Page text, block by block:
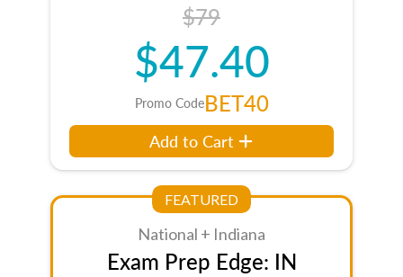
$79
$47.40
Promo CodeBET40
Add to Cart
FEATURED
National + Indiana
Exam Prep Edge: IN